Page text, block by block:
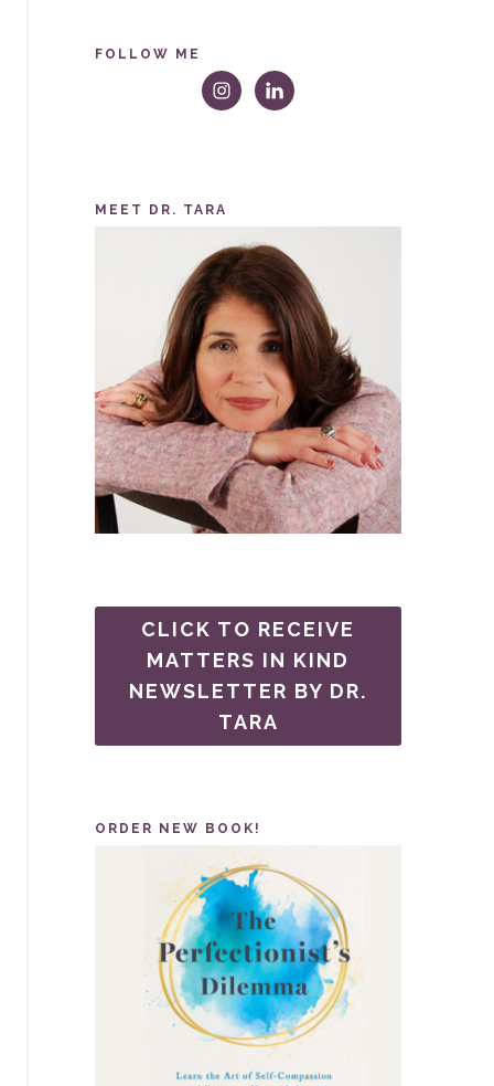
FOLLOW ME
MEET DR. TARA
CLICK TO RECEIVE
MATTERS IN KIND
NEWSLETTER BY DR.
TARA
ORDER NEW BOOK!